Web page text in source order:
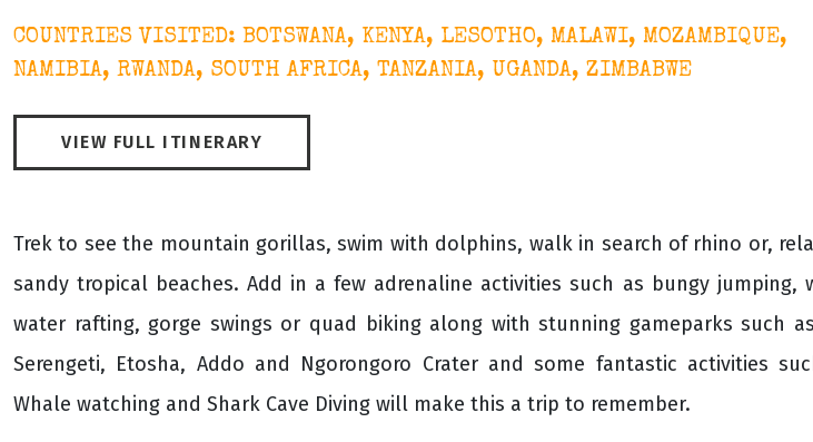
COUNTRIES VISITED: BOTSWANA, KENYA, LESOTHO, MALAWI, MOZAMBIQUE,
NAMIBIA, RWANDA, SOUTH AFRICA, TANZANIA, UGANDA, ZIMBABWE
VIEW FULL ITINERARY
Trek to see the mountain gorillas, swim with dolphins, walk in search of rhino or,
sandy tropical beaches. Add in a few adrenaline activities such as bungy jumping,
water rafting, gorge swings or quad biking along with stunning gameparks such
Serengeti, Etosha, Addo and Ngorongoro Crater and some fantastic activities
Whale watching and Shark Cave Diving will make this a trip to remember.